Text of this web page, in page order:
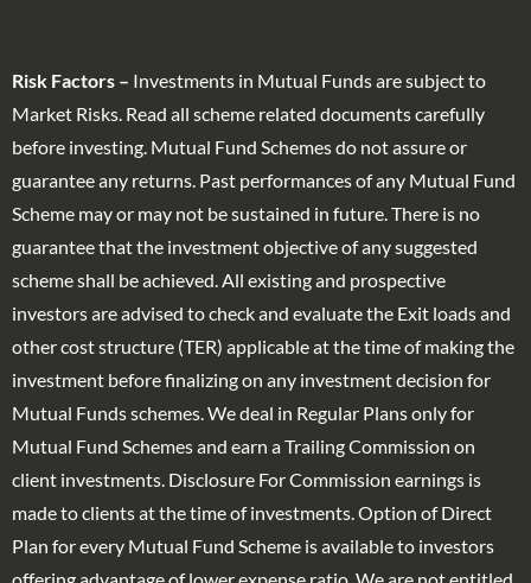
Risk Factors – Investments in Mutual Funds are subject to
Market Risks. Read all scheme related documents carefully
before investing. Mutual Fund Schemes do not assure or
guarantee any returns. Past performances of any Mutual Fund
Scheme may or may not be sustained in future. There is no
guarantee that the investment objective of any suggested
scheme shall be achieved. All existing and prospective
investors are advised to check and evaluate the Exit loads and
other cost structure (TER) applicable at the time of making the
investment before finalizing on any investment decision for
Mutual Funds schemes. We deal in Regular Plans only for
Mutual Fund Schemes and earn a Trailing Commission on
client investments. Disclosure For Commission earnings is
made to clients at the time of investments. Option of Direct
Plan for every Mutual Fund Scheme is available to investors